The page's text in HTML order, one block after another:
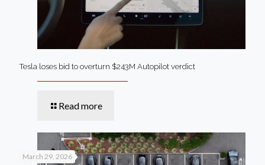
Tesla loses bid to overturn $243M Autopilot verdict
Read more
March 29, 2026